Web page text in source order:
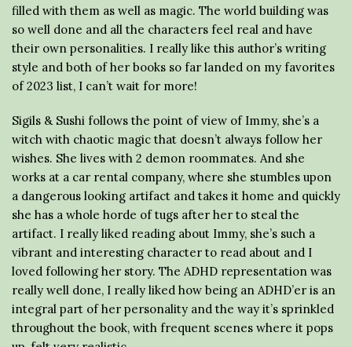
filled with them as well as magic. The world building was
so well done and all the characters feel real and have
their own personalities. I really like this author’s writing
style and both of her books so far landed on my favorites
of 2023 list, I can’t wait for more!
Sigils & Sushi follows the point of view of Immy, she’s a
witch with chaotic magic that doesn’t always follow her
wishes. She lives with 2 demon roommates. And she
works at a car rental company, where she stumbles upon
a dangerous looking artifact and takes it home and quickly
she has a whole horde of tugs after her to steal the
artifact. I really liked reading about Immy, she’s such a
vibrant and interesting character to read about and I
loved following her story. The ADHD representation was
really well done, I really liked how being an ADHD’er is an
integral part of her personality and the way it’s sprinkled
throughout the book, with frequent scenes where it pops